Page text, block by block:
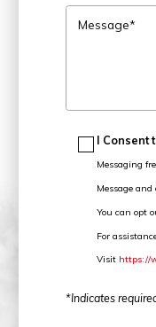
Message*
I Consent
Messaging
Message
You can opt
For
Visit https://
*Indicates